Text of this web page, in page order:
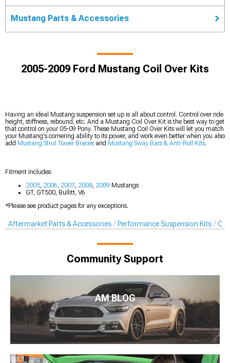
Mustang Parts & Accessories
2005-2009 Ford Mustang Coil Over Kits
Having an ideal Mustang suspension set up is all about control. Control over ride
height, stiffness, rebound, etc. And a Mustang Coil Over Kit is the best way to get
that control on your 05-09 Pony. These Mustang Coil Over Kits will let you match
your Mustang's cornering ability to its power, and work even better when you also
add Mustang Strut Tower Braces and Mustang Sway Bars & Anti-Roll Kits.
Fitment Includes:
2005, 2006, 2007, 2008, 2009 Mustangs
GT, GT500, Bullitt, V6
*Please see product pages for any exceptions.
Aftermarket Parts & Accessories Performance Suspension Kits
Community Support
AM BLOG